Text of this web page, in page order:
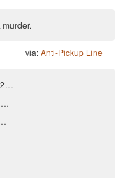
via:Anti-Pickup Line
2…